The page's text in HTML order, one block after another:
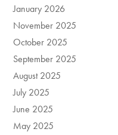
January 2026
November 2025
October 2025
September 2025
August 2025
July 2025
June 2025
May 2025